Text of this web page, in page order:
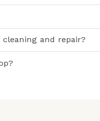
and repair?